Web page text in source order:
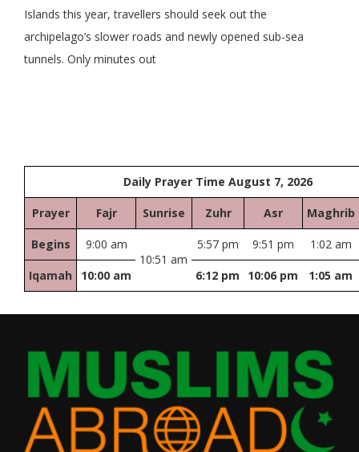
Islands this year, travellers should seek out the
archipelago’s slower roads and newly opened sub-sea
tunnels. Only minutes out
Daily Prayer Time August 7, 2026
Prayer Fajr Sunrise Zuhr Asr Maghrib
Begins
9:00 am
10:51 am
5:57 pm 9:51 pm 1:02 am
Iqamah 10:00 am 6:12 pm 10:06 pm 1:05 am